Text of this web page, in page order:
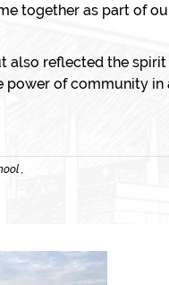
together as part of
reflected the
of community
,